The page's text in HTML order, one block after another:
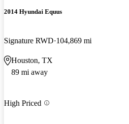
2014 Hyundai Equus
Signature RWD 104,869 mi
Houston, TX
89 mi away
High Priced